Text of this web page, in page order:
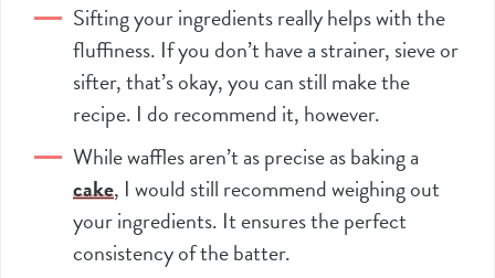
Sifting your ingredients really helps with the
fluffiness. If you don’t have a strainer, sieve or
sifter, that’s okay, you can still make the
recipe. I do recommend it, however.
While waffles aren’t as precise as baking a
cake, I would still recommend weighing out
your ingredients. It ensures the perfect
consistency of the batter.